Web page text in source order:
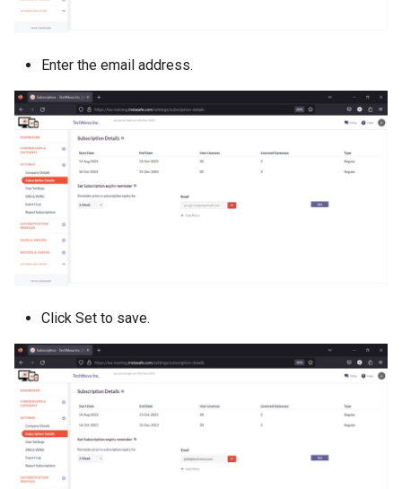
Enter the email address.
Click Set to save.